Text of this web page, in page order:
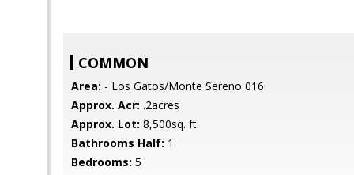
COMMON
Area: - Los Gatos/Monte Sereno 016
Approx. Acr: .2acres
Approx. Lot: 8,500sq. ft.
Bathrooms Half: 1
Bedrooms: 5